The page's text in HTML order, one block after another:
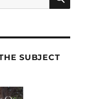
SUBJECT